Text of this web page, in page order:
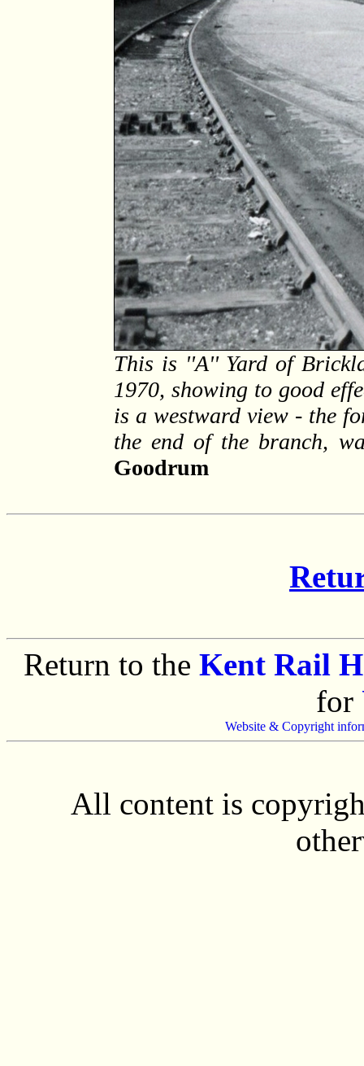
This is ''A'' Yard of
1970, showing to good
is a westward view - the
the end of the branch,
Goodrum
Return to the Kent Rail
for
Website & Copyright
All content is